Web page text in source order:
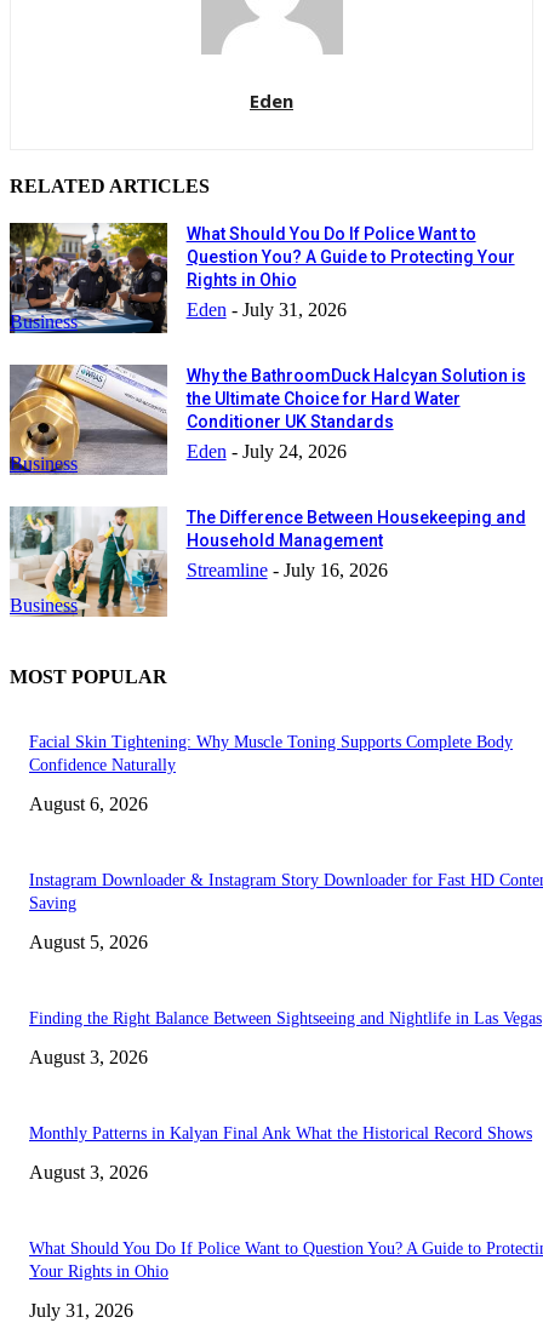
Eden
RELATED ARTICLES
Business
What Should You Do If Police Want to
Question You? A Guide to Protecting Your
Rights in Ohio
Eden - July 31, 2026
Business
Why the BathroomDuck Halcyan Solution is
the Ultimate Choice for Hard Water
Conditioner UK Standards
Eden - July 24, 2026
Business
The Difference Between Housekeeping and
Household Management
Streamline - July 16, 2026
MOST POPULAR
Facial Skin Tightening: Why Muscle Toning Supports Complete Body
Confidence Naturally
August 6, 2026
Instagram Downloader & Instagram Story Downloader for Fast HD
Saving
August 5, 2026
Finding the Right Balance Between Sightseeing and Nightlife in Las Vegas
August 3, 2026
Monthly Patterns in Kalyan Final Ank What the Historical Record Shows
August 3, 2026
What Should You Do If Police Want to Question You? A Guide to
Your Rights in Ohio
July 31, 2026